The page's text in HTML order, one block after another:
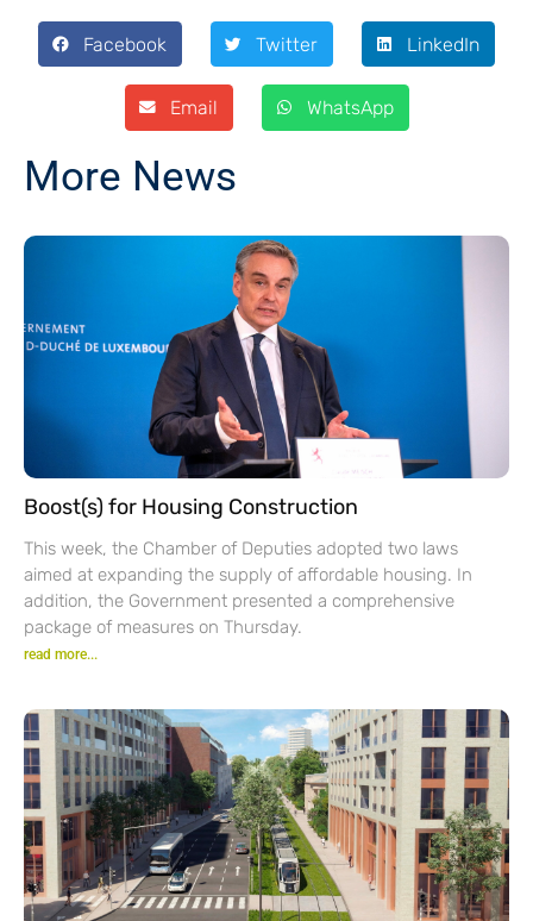
Facebook Twitter LinkedIn
Email WhatsApp
More News
Boost(s) for Housing Construction
This week, the Chamber of Deputies adopted two laws
aimed at expanding the supply of affordable housing. In
addition, the Government presented a comprehensive
package of measures on Thursday.
read more...